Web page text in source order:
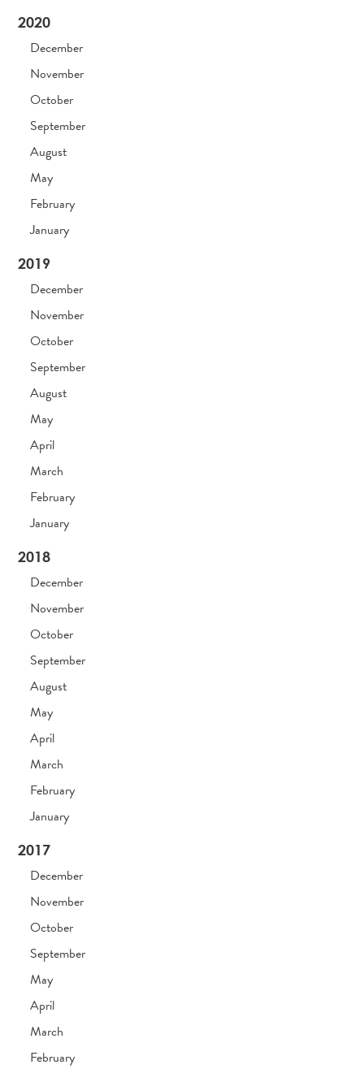
2020
December
November
October
September
August
May
February
January
2019
December
November
October
September
August
May
April
March
February
January
2018
December
November
October
September
August
May
April
March
February
January
2017
December
November
October
September
May
April
March
February